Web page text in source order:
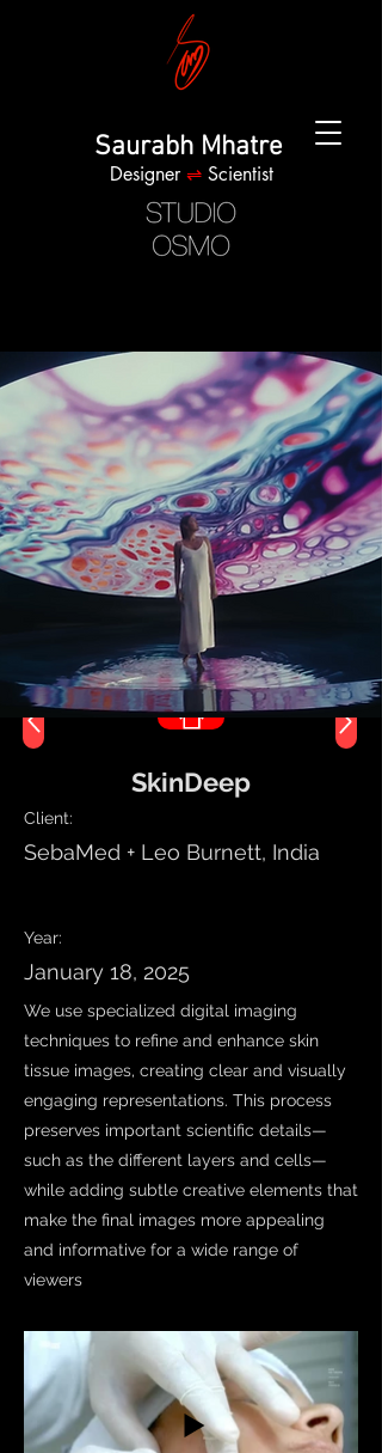
Saurabh Mhatre
Designer⇌ Scientist
Client:
SebaMed + Leo Burnett, India
Year:
January 18, 2025
We use specialized digital imaging
techniques to refine and enhance skin
tissue images, creating clear and visually
engaging representations. This process
preserves important scientific details—
such as the different layers and cells—
while adding subtle creative elements that
make the final images more appealing
and informative for a wide range of
viewers
SkinDeep